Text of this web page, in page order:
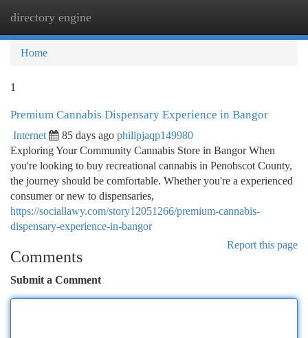
directory engine
Home
1
Premium Cannabis Dispensary Experience in Bangor
Internet 85 days ago philipjaqp149980
Exploring Your Community Cannabis Store in Bangor When
you're looking to buy recreational cannabis in Penobscot County,
the journey should be comfortable. Whether you're a experienced
consumer or new to dispensaries,
https://sociallawy.com/story12051266/premium-cannabis-
dispensary-experience-in-bangor
Report this page
Comments
Submit a Comment